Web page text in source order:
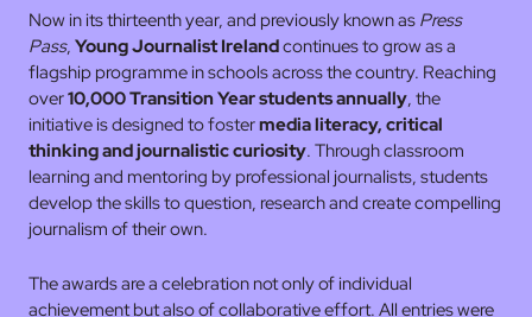
Now in its thirteenth year, and previously known as Press
Pass, Young Journalist Irelandcontinues to grow as a
flagship programme in schools across the country. Reaching
over10,000 Transition Year students annually, the
initiative is designed to fostermedia literacy, critical
thinking and journalistic curiosity. Through classroom
learning and mentoring by professional journalists, students
develop the skills to question, research and create compelling
journalism of their own.
The awards are a celebration not only of individual
achievement but also of collaborative effort. All entries were